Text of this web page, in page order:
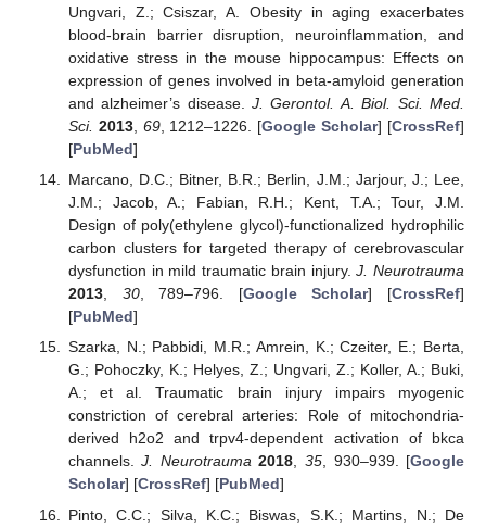
Ungvari, Z.; Csiszar, A. Obesity in aging exacerbates
blood-brain barrier disruption, neuroinflammation, and
oxidative stress in the mouse hippocampus: Effects on
expression of genes involved in beta-amyloid generation
and alzheimer’s disease.J. Gerontol. A. Biol. Sci. Med.
Sci. 2013, 69, 1212–1226. [Google Scholar] [CrossRef]
[PubMed]
Marcano, D.C.; Bitner, B.R.; Berlin, J.M.; Jarjour, J.; Lee,
J.M.; Jacob, A.; Fabian, R.H.; Kent, T.A.; Tour, J.M.
Design of poly(ethylene glycol)-functionalized hydrophilic
carbon clusters for targeted therapy of cerebrovascular
dysfunction in mild traumatic brain injury.J. Neurotrauma
2013, 30, 789–796. [Google Scholar] [CrossRef]
[PubMed]
Szarka, N.; Pabbidi, M.R.; Amrein, K.; Czeiter, E.; Berta,
G.; Pohoczky, K.; Helyes, Z.; Ungvari, Z.; Koller, A.; Buki,
A.; et al. Traumatic brain injury impairs myogenic
constriction of cerebral arteries: Role of mitochondria-
derived h2o2 and trpv4-dependent activation of bkca
channels.J. Neurotrauma 2018,35, 930–939. [Google
Scholar] [CrossRef] [PubMed]
Pinto, C.C.; Silva, K.C.; Biswas, S.K.; Martins, N.; De